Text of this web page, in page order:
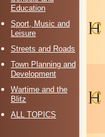
Education
Sport, Music and
Leisure
Streets and Roads
Town Planning and
Development
Wartime and the
Blitz
ALL TOPICS